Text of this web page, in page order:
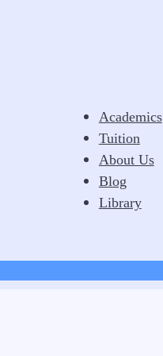
Academics
Tuition
About Us
Blog
Library